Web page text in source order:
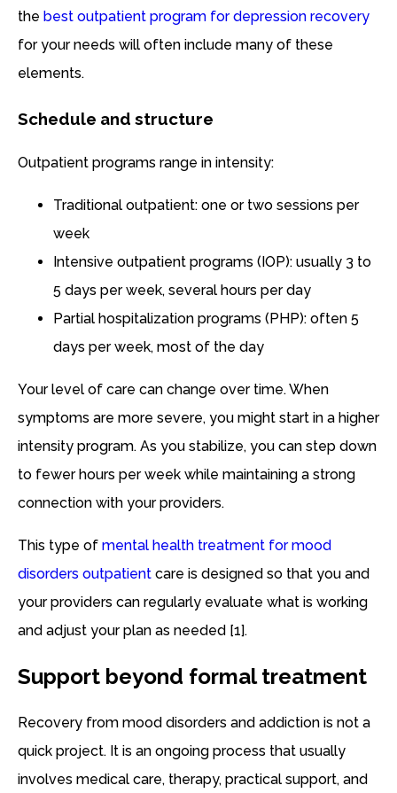
the best outpatient program for depression recovery
for your needs will often include many of these
elements.
Schedule and structure
Outpatient programs range in intensity:
Traditional outpatient: one or two sessions per
week
Intensive outpatient programs (IOP): usually 3 to
5 days per week, several hours per day
Partial hospitalization programs (PHP): often 5
days per week, most of the day
Your level of care can change over time. When
symptoms are more severe, you might start in a higher
intensity program. As you stabilize, you can step down
to fewer hours per week while maintaining a strong
connection with your providers.
This type of mental health treatment for mood
disorders outpatient care is designed so that you and
your providers can regularly evaluate what is working
and adjust your plan as needed [1].
Support beyond formal treatment
Recovery from mood disorders and addiction is not a
quick project. It is an ongoing process that usually
involves medical care, therapy, practical support, and